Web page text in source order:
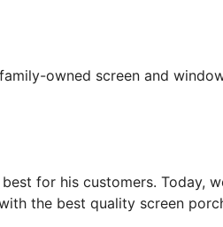
owned screen and
for his customers. Today,
the best quality screen